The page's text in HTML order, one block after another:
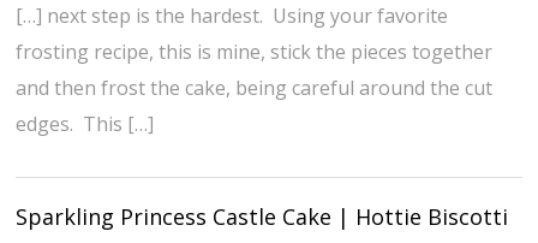
[…] next step is the hardest. Using your favorite
frosting recipe, this is mine, stick the pieces together
and then frost the cake, being careful around the cut
edges. This […]
Sparkling Princess Castle Cake | Hottie Biscotti